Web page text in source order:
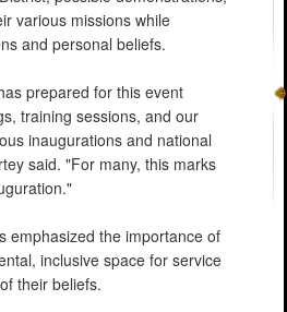
various missions while
and personal beliefs.
prepared for this event
training sessions, and our
inaugurations and national
said. "For many, this marks
emphasized the importance of
inclusive space for service
their beliefs.